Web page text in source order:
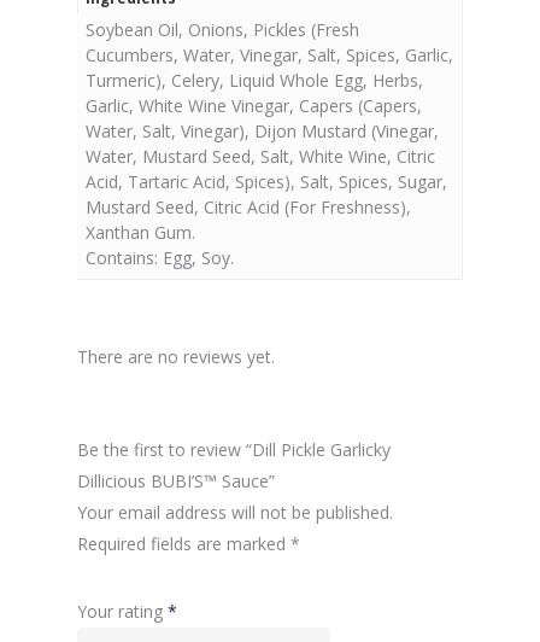
Soybean Oil, Onions, Pickles (Fresh
Cucumbers, Water, Vinegar, Salt, Spices, Garlic,
Turmeric), Celery, Liquid Whole Egg, Herbs,
Garlic, White Wine Vinegar, Capers (Capers,
Water, Salt, Vinegar), Dijon Mustard (Vinegar,
Water, Mustard Seed, Salt, White Wine, Citric
Acid, Tartaric Acid, Spices), Salt, Spices, Sugar,
Mustard Seed, Citric Acid (For Freshness),
Xanthan Gum.
Contains: Egg, Soy.
There are no reviews yet.
Be the first to review “Dill Pickle Garlicky
Dillicious BUBI’S™ Sauce”
Your email address will not be published.
Required fields are marked *
Your rating *